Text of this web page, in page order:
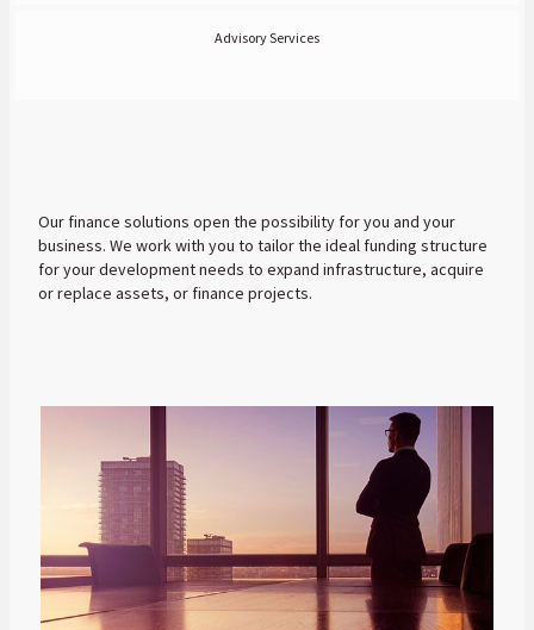
Advisory Services
Our finance solutions open the possibility for you and your
business. We work with you to tailor the ideal funding structure
for your development needs to expand infrastructure, acquire
or replace assets, or finance projects.